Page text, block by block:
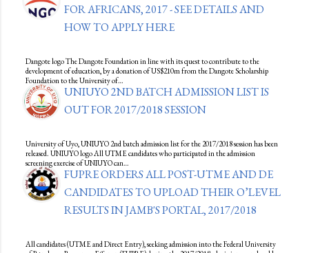
FOR AFRICANS, 2017 - SEE DETAILS AND
HOW TO APPLY HERE
Dangote logo The Dangote Foundation in line with its quest to contribute to the
development of education, by a donation of US$210m from the Dangote Scholarship
Foundation to the University of…
UNIUYO 2ND BATCH ADMISSION LIST IS
OUT FOR 2017/2018 SESSION
University of Uyo, UNIUYO 2nd batch admission list for the 2017/2018 session has been
released. UNIUYO logo All UTME candidates who participated in the admission
screening exercise of UNIUYO can…
FUPRE ORDERS ALL POST-UTME AND DE
CANDIDATES TO UPLOAD THEIR O’LEVEL
RESULTS IN JAMB'S PORTAL, 2017/2018
All candidates (UTME and Direct Entry), seeking admission into the Federal University